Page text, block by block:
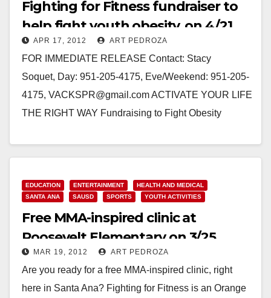
Fighting for Fitness fundraiser to
help fight youth obesity, on 4/21
APR 17, 2012 ART PEDROZA
FOR IMMEDIATE RELEASE Contact: Stacy
Soquet, Day: 951-205-4175, Eve/Weekend: 951-205-
4175, VACKSPR@gmail.com ACTIVATE YOUR LIFE
THE RIGHT WAY Fundraising to Fight Obesity
EDUCATION ENTERTAINMENT
HEALTH AND MEDICAL
SANTA ANA
SAUSD SPORTS YOUTH ACTIVITIES
Free MMA-inspired clinic at
Roosevelt Elementary on 3/25
MAR 19, 2012 ART PEDROZA
Are you ready for a free MMA-inspired clinic, right
here in Santa Ana? Fighting for Fitness is an Orange